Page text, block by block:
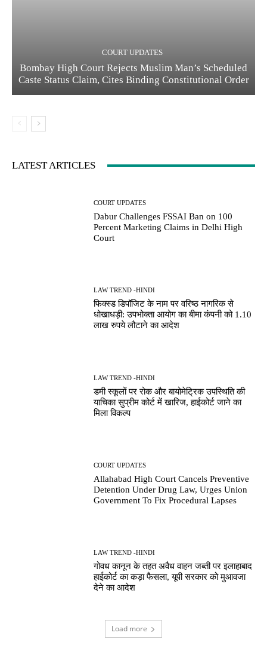
COURT UPDATES
Bombay High Court Rejects Muslim Man’s Scheduled
Caste Status Claim, Cites Binding Constitutional Order
LATEST ARTICLES
COURT UPDATES
Dabur Challenges FSSAI Ban on 100
Percent Marketing Claims in Delhi High
Court
LAW TREND -HINDI
फिक्स्ड डिपॉजिट के नाम पर वरिष्ठ नागरिक से
धोखाधड़ी: उपभोक्ता आयोग का बीमा कंपनी को 1.10
लाख रुपये लौटाने का आदेश
LAW TREND -HINDI
डमी स्कूलों पर रोक और बायोमेट्रिक उपस्थिति की
याचिका सुप्रीम कोर्ट में खारिज, हाईकोर्ट जाने का
मिला विकल्प
COURT UPDATES
Allahabad High Court Cancels Preventive
Detention Under Drug Law, Urges Union
Government To Fix Procedural Lapses
LAW TREND -HINDI
गोवध कानून के तहत अवैध वाहन जब्ती पर इलाहाबाद
हाईकोर्ट का कड़ा फैसला, यूपी सरकार को मुआवजा
देने का आदेश
Load more